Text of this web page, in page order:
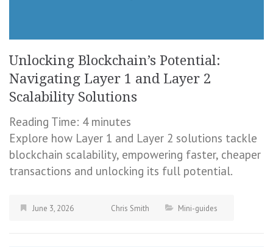
Unlocking Blockchain’s Potential:
Navigating Layer 1 and Layer 2
Scalability Solutions
Reading Time: 4 minutes
Explore how Layer 1 and Layer 2 solutions tackle
blockchain scalability, empowering faster, cheaper
transactions and unlocking its full potential.
June 3, 2026 Chris Smith Mini-guides